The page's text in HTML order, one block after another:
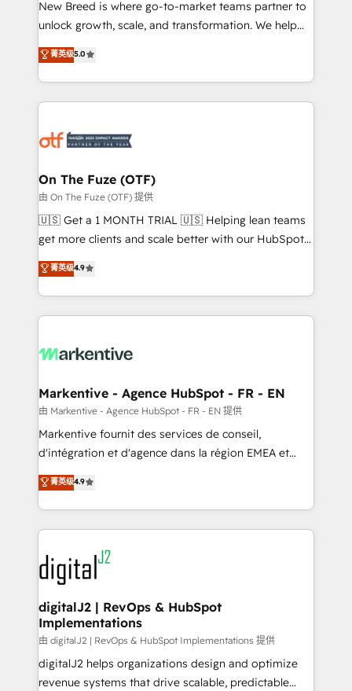
to automate growth. 🏆 Elite Excellence - 8 platform
accreditations and deep HIPAA-compliance
expertise. - A team of 250+ experts dedicated to
your resilient growth.
New Breed is where go-to-market teams partner to
unlock growth, scale, and transformation. We help
companies activate HubSpot’s AI-powered
customer platform and operationalize HubSpot’s
Loop Marketing framework through expert-led
services, smart agents, and purpose-built apps,
results, fast. ⚙️CRM & RevOps: Align all Hubs to your
🎯Demand Gen & ABM: Drive pipeline with inbound,
ABM, AEO, SEO, & paid media. 👩‍💻Web Design:
Build high-performing websites with UX, messaging,
& conversion strategy that drive results. 🤖AI
AI, & maximize AEO with tailored AI services. 🧩
Integrations: Extend HubSpot with custom
菁英级5.0
On The Fuze (OTF)
由 On The Fuze (OTF) 提供
🇺🇸 Get a 1 MONTH TRIAL 🇺🇸 Helping lean teams
get more clients and scale better with our HubSpot
Consulting & 'Done For You' Services. 🚀 Who We
Work With 🚀 We help lean, growing companies: -
Win more business - Reduce no-shows - Improve
lead & deal conversion rates - Scale with less
What do you get? 🤓 Our client's are too busy to
Personal Consultant + Tech Team to handle the
heavy lifting of mapping out AND building your ideal
system. + Get best practices and 'don't know what
you don't know' recommendations to maximize
6,500+ Partners) and was named 2023 HubSpot
Partner of the Year 💥 Trusted by 2,500+ companies
www.onthefuze.com/hubspot-admin Contact us to
learn more!
菁英级4.9
Markentive - Agence HubSpot - FR - EN
由 Markentive - Agence HubSpot - FR - EN 提供
Markentive fournit des services de conseil,
d'intégration et d'agence dans la région EMEA et
North America. Avec plus de 115 experts en
marketing automation, Growth, Revops, CRM et
webdesign. Markentive is both a consulting firm, a
digital agency and an integrator. With over 115
experts in marketing automation, growth, revops,
CRM and webdesign (We focus on EMEA - USA
customers).
菁英级4.9
digitalJ2 | RevOps & HubSpot
Implementations
由 digitalJ2 | RevOps & HubSpot Implementations 提供
digitalJ2 helps organizations design and optimize
revenue systems that drive scalable, predictable